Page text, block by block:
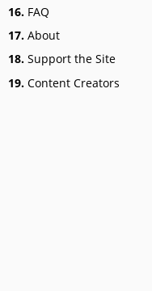
16. FAQ
17. About
18. Support the Site
19. Content Creators